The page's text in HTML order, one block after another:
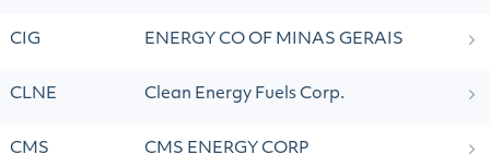
CIG ENERGY CO OF MINAS GERAIS
CLNE Clean Energy Fuels Corp.
CMS CMS ENERGY CORP